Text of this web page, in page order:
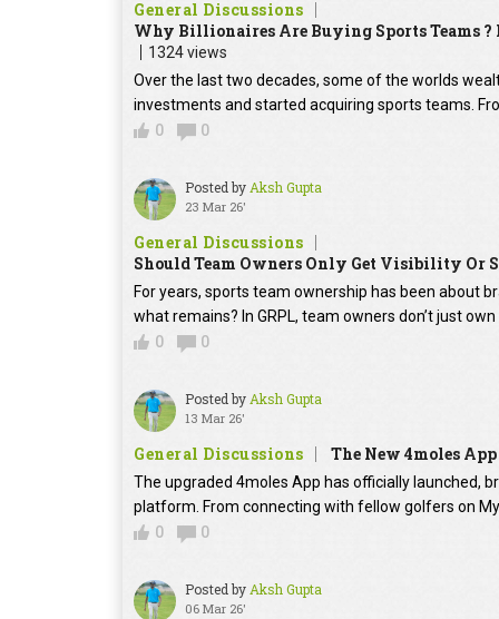
General Discussions
Why Billionaires Are Buying Sports Teams
1324 views
Over the last two decades, some of the worlds
investments and started acquiring sports teams.
0
0
Posted byAksh Gupta
23 Mar 26'
General Discussions
Should Team Owners Only Get Visibility Or
For years, sports team ownership has been about
what remains? In GRPL, team owners don’t just
0
0
Posted byAksh Gupta
13 Mar 26'
General Discussions The New 4moles
The upgraded 4moles App has officially launched,
platform. From connecting with fellow golfers on
0
0
Posted byAksh Gupta
06 Mar 26'